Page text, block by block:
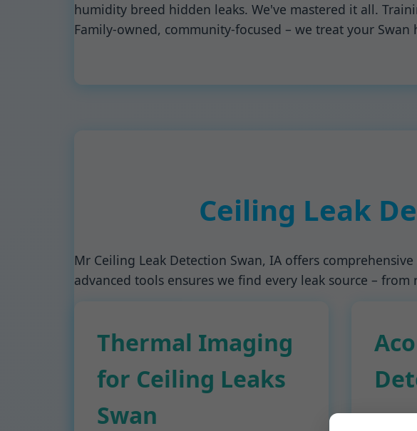
humidity breed hidden leaks. We've mastered it all.
Family-owned, community-focused – we treat your
Ceiling Leak
Mr Ceiling Leak Detection Swan, IA offers
advanced tools ensures we find every leak source –
Thermal Imaging
for Ceiling Leaks
Swan